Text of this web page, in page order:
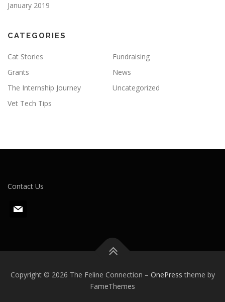
January 2019
CATEGORIES
Cat Stories
Fundraising
Grants
News
The Internship Journey
Uncategorized
Vet Tech Tips
Contact Us
m
Copyright © 2026 The Feline Connection – OnePress theme by
FameThemes